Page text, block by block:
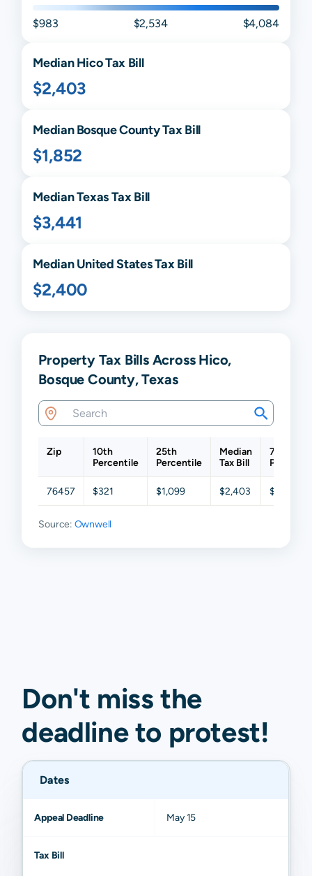
$983 $2,534 $4,084
MedianHicoTax Bill
$2,403
MedianBosqueCounty Tax Bill
$1,852
MedianTexasTax Bill
$3,441
Median United States Tax Bill
$2,400
Property Tax Bills Across Hico,
Bosque County, Texas
Zip
10th
Percentile
25th
Percentile
Median
Tax Bill
75th
76457 $321 $1,099 $2,403 $3,855
Source: Ownwell
Don't miss the
deadline to protest!
Dates
Appeal Deadline May 15
Tax Bill